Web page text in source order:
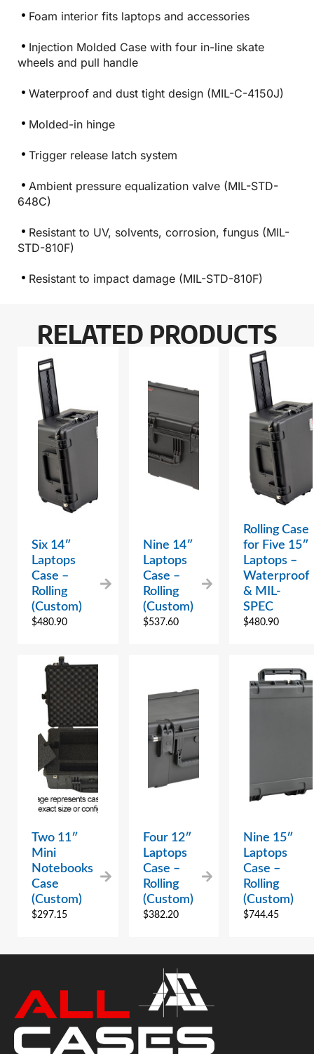
Foam interior fits laptops and accessories
Injection Molded Case with four in-line skate
wheels and pull handle
Waterproof and dust tight design (MIL-C-4150J)
Molded-in hinge
Trigger release latch system
Ambient pressure equalization valve (MIL-STD-
648C)
Resistant to UV, solvents, corrosion, fungus (MIL-
STD-810F)
Resistant to impact damage (MIL-STD-810F)
RELATED PRODUCTS
Six 14″
Laptops
Case –
Rolling
(Custom)
$480.90
Nine 14″
Laptops
Case –
Rolling
(Custom)
$537.60
Rolling Case
for Five 15″
Laptops –
Waterproof
& MIL-
SPEC
$480.90
Two 11″
Mini
Notebooks
Case
(Custom)
$297.15
Four 12″
Laptops
Case –
Rolling
(Custom)
$382.20
Nine 15″
Laptops
Case –
Rolling
(Custom)
$744.45